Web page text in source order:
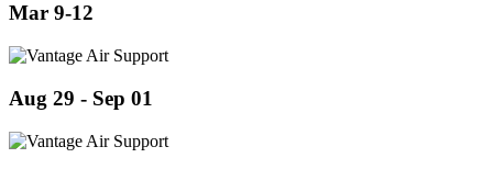
Mar 9-12
Aug 29 - Sep 01